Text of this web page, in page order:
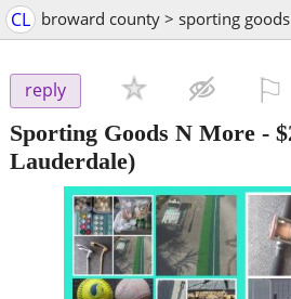
CL broward county > sporting
reply
Sporting Goods N More -
Lauderdale)